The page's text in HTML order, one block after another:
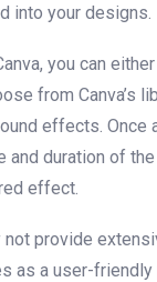
into your designs.
you can
from Canva’s
effects. Once
and duration of
effect.
not provide
as a user-